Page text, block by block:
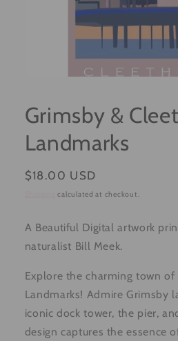
in
modal
Grimsby &
Landmarks
Regular
$18.00 USD
calculated at checkout.
A Beautiful Digital artwork
naturalist Bill Meek.
Explore the charming town of
Landmarks! Admire Grimsby
iconic dock tower, the pier,
design captures the essence